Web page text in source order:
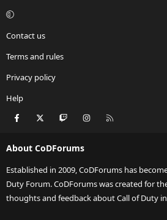
Contact us
Terms and rules
Privacy policy
Help
Facebook Twitch Instagram
About CoDForums
Established in 2009, CoDForums has
Duty Forum. CoDForums was created for
thoughts and feedback about Call of Duty